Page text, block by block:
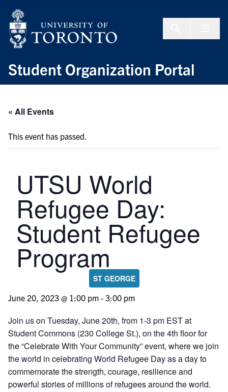
Student Organization Portal
« All Events
This event has passed.
UTSU World
Refugee Day:
Student Refugee
Program
ST GEORGE
June 20, 2023 @ 1:00 pm - 3:00 pm
Join us on Tuesday, June 20th, from 1-3 pm EST at
Student Commons (230 College St.), on the 4th floor for
the “Celebrate With Your Community” event, where we join
the world in celebrating World Refugee Day as a day to
commemorate the strength, courage, resilience and
powerful stories of millions of refugees around the world.